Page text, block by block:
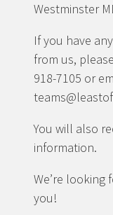
Westminster
If you have
from us,
918-7105 or
You will also
information.
We’re
you!